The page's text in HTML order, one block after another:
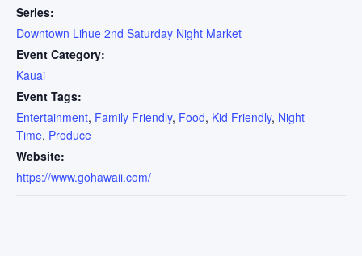
Series:
Downtown Lihue 2nd Saturday Night Market
Event Category:
Kauai
Event Tags:
Entertainment, Family Friendly, Food, Kid Friendly, Night
Time, Produce
Website:
https://www.gohawaii.com/